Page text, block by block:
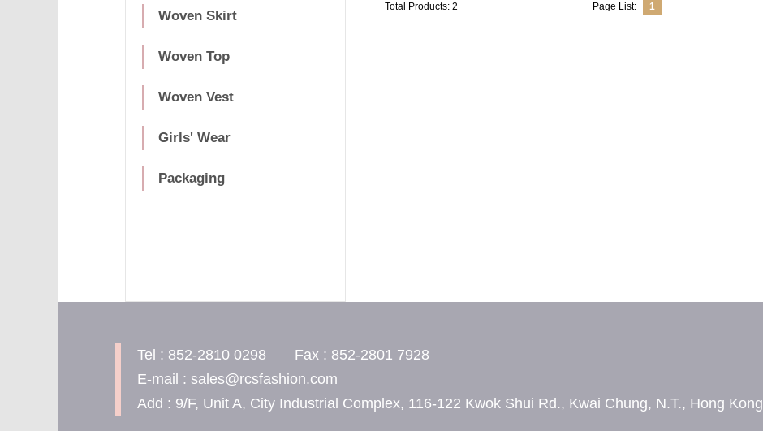
Woven Skirt
Woven Top
Woven Vest
Girls' Wear
Packaging
Total Products: 2 Page List: 1
Tel : 852-2810 0298 Fax : 852-2801 7928
E-mail : sales@rcsfashion.com
Add : 9/F, Unit A, City Industrial Complex, 116-122 Kwok Shui Rd., Kwai Chung, N.T., Hong Kong